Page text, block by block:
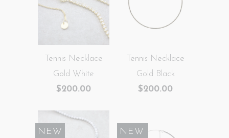
Tennis Necklace
Gold White
$200.00
Tennis Necklace
Gold Black
$200.00
NEW SALE
NEW